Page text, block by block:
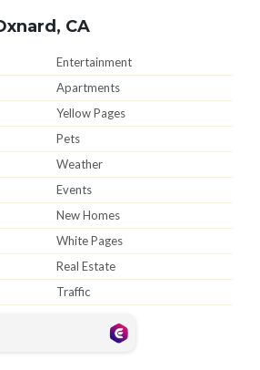
CA
Entertainment
Apartments
Yellow Pages
Pets
Weather
Events
New Homes
White Pages
Real Estate
Traffic